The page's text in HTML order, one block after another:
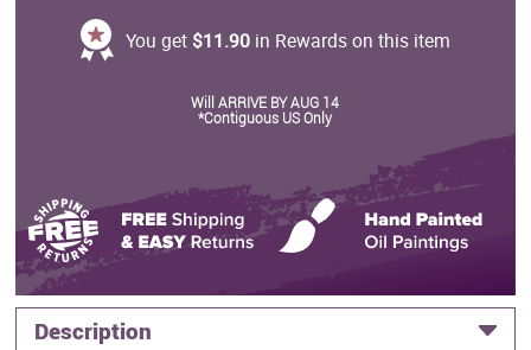
You get $11.90in Rewards on this item
Will ARRIVE BY AUG 14
*Contiguous US Only
Description